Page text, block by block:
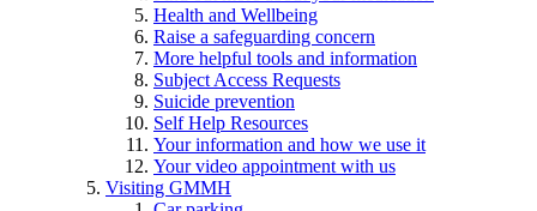
Health and Wellbeing
Raise a safeguarding concern
More helpful tools and information
Subject Access Requests
Suicide prevention
Self Help Resources
Your information and how we use it
Your video appointment with us
Visiting GMMH